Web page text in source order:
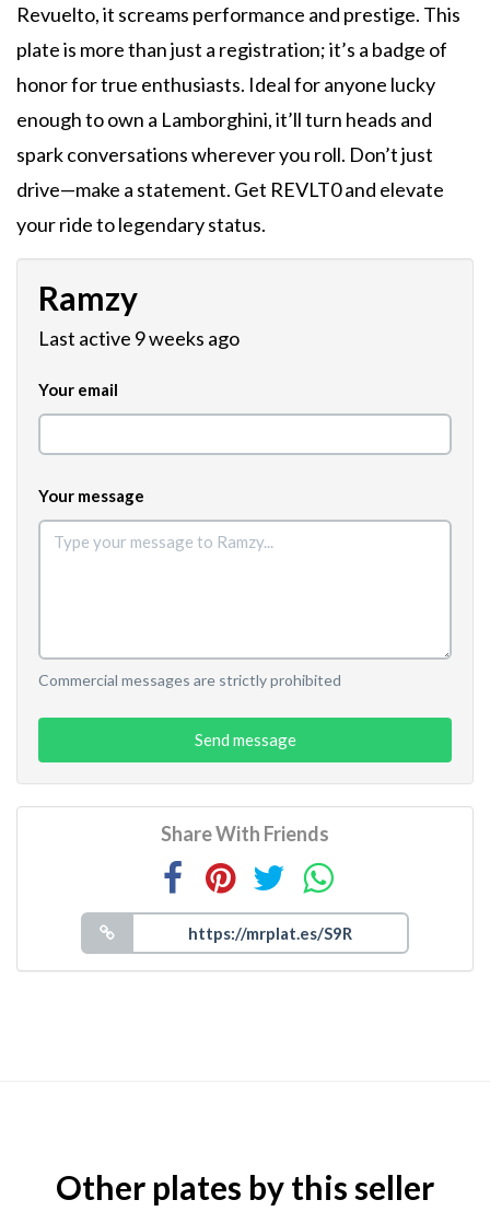
Revuelto, it screams performance and prestige. This
plate is more than just a registration; it’s a badge of
honor for true enthusiasts. Ideal for anyone lucky
enough to own a Lamborghini, it’ll turn heads and
spark conversations wherever you roll. Don’t just
drive—make a statement. Get REVLT0 and elevate
your ride to legendary status.
Ramzy
Last active 9 weeks ago
Your email
Your message
Commercial messages are strictly prohibited
Send message
Share With Friends
Other plates by this seller